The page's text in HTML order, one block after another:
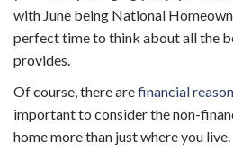
with June being National
perfect time to think about all the
provides.
Of course, there arefinancial
important to consider the non-
home more than just where you live.